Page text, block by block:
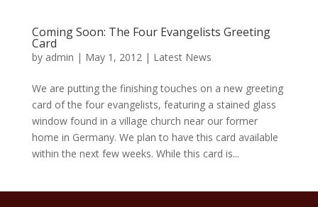
Coming Soon: The Four Evangelists Greeting
Card
by admin | May 1, 2012 | Latest News
We are putting the finishing touches on a new greeting
card of the four evangelists, featuring a stained glass
window found in a village church near our former
home in Germany. We plan to have this card available
within the next few weeks. While this card is...